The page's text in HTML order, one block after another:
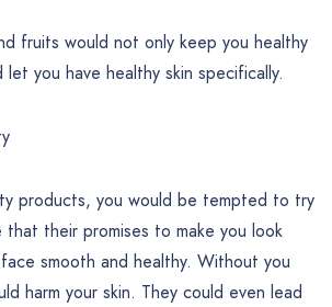
fruits would not only keep you healthy
you have healthy skin specifically.
products, you would be tempted to try
their promises to make you look
smooth and healthy. Without you
harm your skin. They could even lead